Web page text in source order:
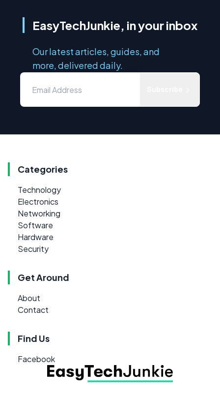
EasyTechJunkie, in your inbox
Our latest articles, guides, and
more, delivered daily.
Categories
Technology
Electronics
Networking
Software
Hardware
Security
Get Around
About
Contact
Find Us
Facebook